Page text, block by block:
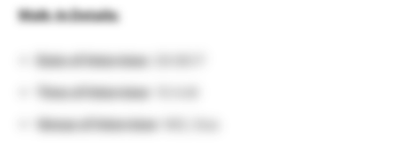
Walk-In Details:
Date of Interview:
Time of Interview
Venue of Interview